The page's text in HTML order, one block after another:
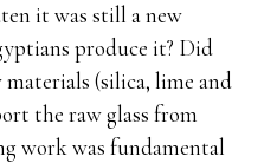
it was still a new
produce it? Did
(silica, lime and
the raw glass from
work was fundamental